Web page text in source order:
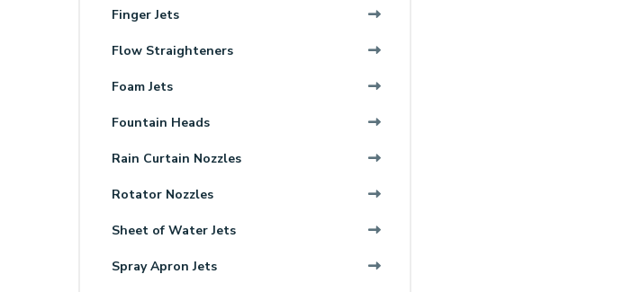
Finger Jets
Flow Straighteners
Foam Jets
Fountain Heads
Rain Curtain Nozzles
Rotator Nozzles
Sheet of Water Jets
Spray Apron Jets